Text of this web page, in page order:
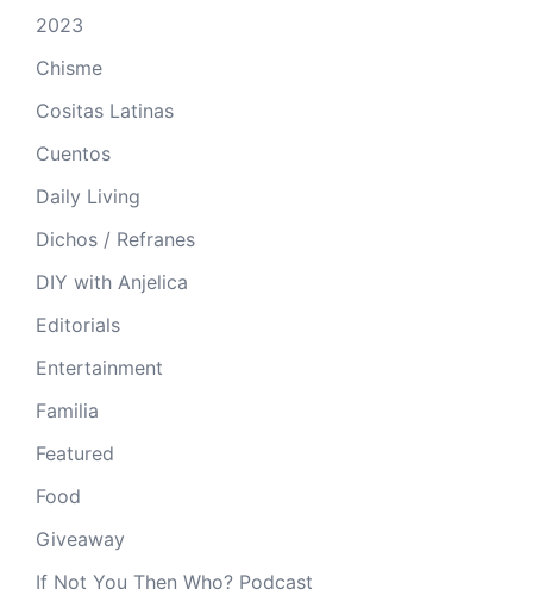
2023
Chisme
Cositas Latinas
Cuentos
Daily Living
Dichos / Refranes
DIY with Anjelica
Editorials
Entertainment
Familia
Featured
Food
Giveaway
If Not You Then Who? Podcast